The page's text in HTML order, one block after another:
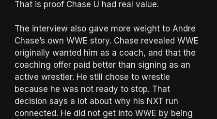
That is proof Chase U had real value.
The interview also gave more weight to Andre
Chase’s own WWE story. Chase revealed WWE
originally wanted him as a coach, and that the
coaching offer paid better than signing as an
active wrestler. He still chose to wrestle
because he was not ready to stop. That
decision says a lot about why his NXT run
connected. He did not get into WWE by being